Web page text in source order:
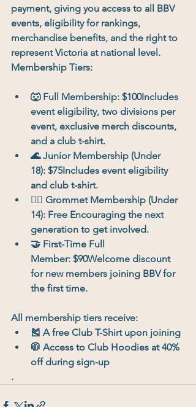
payment, giving you access to all BBV
events, eligibility for rankings,
merchandise benefits, and the right to
represent Victoria at national level.
Membership Tiers:
🐺 Full Membership: $100Includes
event eligibility, two divisions per
event, exclusive merch discounts,
and a club t-shirt.
🌊 Junior Membership (Under
18): $75Includes event eligibility
and club t-shirt.
🏄‍♀️ Grommet Membership (Under
14): Free Encouraging the next
generation to get involved.
🤝 First-Time Full
Member: $90Welcome discount
for new members joining BBV for
the first time.
All membership tiers receive:
🎽 A free Club T-Shirt upon joining
🧥 Access to Club Hoodies at 40%
off during sign-up
.